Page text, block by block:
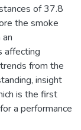
of 37.8
the smoke
affecting
from the
insight
is the first
a performance